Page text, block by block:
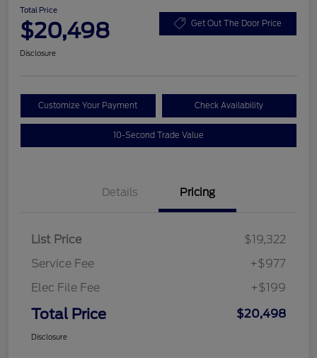
Total Price
$20,498 Get Out The Door Price
Disclosure
Customize Your Payment Check Availability
10-Second Trade Value
Details Pricing
List Price
$19,322
Service Fee
+$977
Elec File Fee
+$199
Total Price $20,498
Disclosure